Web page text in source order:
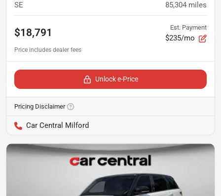
SE 85,304 miles
$18,791 Est. Payment
$235/mo
Unlock e-Price
Pricing Disclaimer
Car Central Milford